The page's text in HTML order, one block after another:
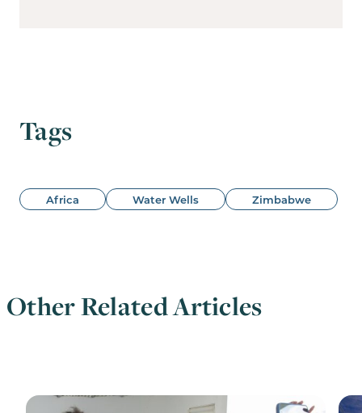
Tags
Africa Water Wells Zimbabwe
Other Related Articles